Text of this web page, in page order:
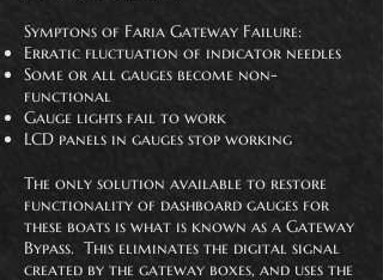
Symptons of Faria Gateway Failure:
Erratic fluctuation of indicator needles
Some or all gauges become non-
functional
Gauge lights fail to work
LCD panels in gauges stop working
The only solution available to restore
functionality of dashboard gauges for
these boats is what is known as a Gateway
Bypass. This eliminates the digital signal
created by the gateway boxes, and uses the